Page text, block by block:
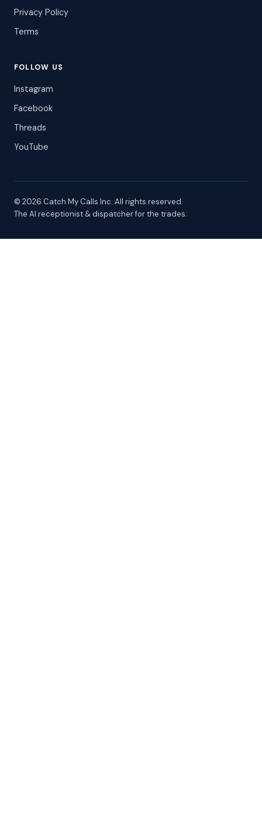
Privacy Policy
Terms
FOLLOW US
Instagram
Facebook
Threads
YouTube
© 2026 Catch My Calls Inc. All rights reserved.
The AI receptionist & dispatcher for the trades.